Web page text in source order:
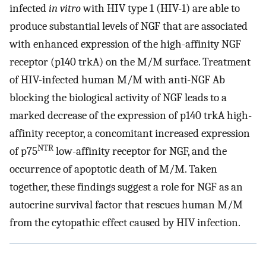
infectedin vitrowith HIV type 1 (HIV-1) are able to
produce substantial levels of NGF that are associated
with enhanced expression of the high-affinity NGF
receptor (p140 trkA) on the M/M surface. Treatment
of HIV-infected human M/M with anti-NGF Ab
blocking the biological activity of NGF leads to a
marked decrease of the expression of p140 trkA high-
affinity receptor, a concomitant increased expression
of p75NTR low-affinity receptor for NGF, and the
occurrence of apoptotic death of M/M. Taken
together, these findings suggest a role for NGF as an
autocrine survival factor that rescues human M/M
from the cytopathic effect caused by HIV infection.